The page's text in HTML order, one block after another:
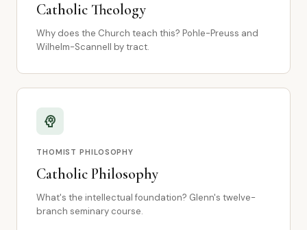
Catholic Theology
Why does the Church teach this? Pohle-Preuss and
Wilhelm-Scannell by tract.
psychology
THOMIST PHILOSOPHY
Catholic Philosophy
What's the intellectual foundation? Glenn's twelve-
branch seminary course.